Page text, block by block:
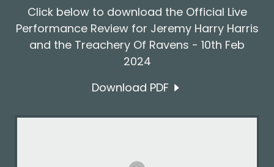
Click below to download the Official Live
Performance Review for Jeremy Harry Harris
and the Treachery Of Ravens - 10th Feb
2024
Download PDF